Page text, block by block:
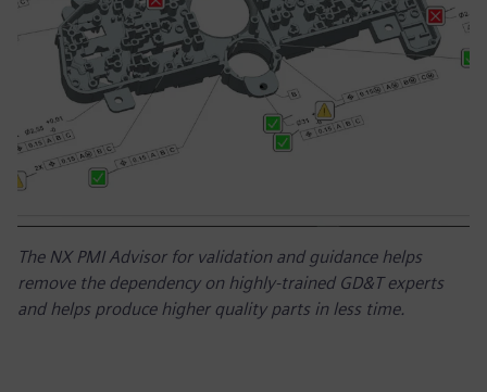
The NX PMI Advisor for validation and guidance helps
remove the dependency on highly-trained GD&T experts
and helps produce higher quality parts in less time.